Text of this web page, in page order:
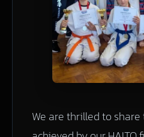
We are thrilled to